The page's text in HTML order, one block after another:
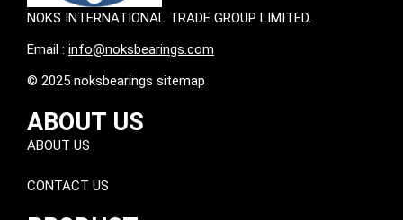
NOKS INTERNATIONAL TRADE GROUP LIMITED.
Email : info@noksbearings.com
© 2025 noksbearings sitemap
ABOUT US
ABOUT US
CONTACT US